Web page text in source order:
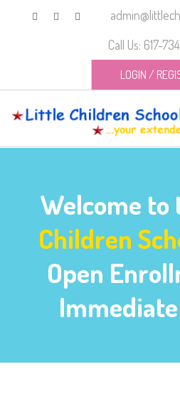
Call Us: 617-
LOGIN /
Welcome to
Children
Open